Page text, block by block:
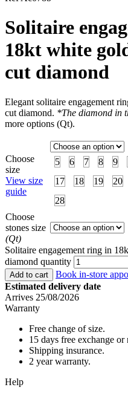
Solitaire
18kt white
cut diamond
Elegant solitaire engagement
cut diamond. *The diamond in
more options (Qt).
Choose
size
View size
guide
5 6 7 8 9
17
18 19 20
28
Choose
stones size
(Qt)
Solitaire engagement ring in
diamond quantity
Add to cart
Book in-store
Estimated delivery date
Arrives 25/08/2026
Warranty
Free change of size.
15 days free exchange or
Shipping insurance.
2 year warranty.
Help